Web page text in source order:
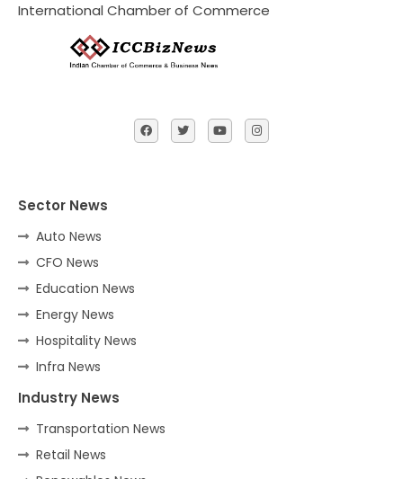
International Chamber of Commerce
Sector News
Auto News
CFO News
Education News
Energy News
Hospitality News
Infra News
Industry News
Transportation News
Retail News